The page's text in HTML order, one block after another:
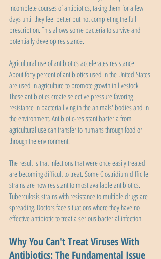
incomplete courses of antibiotics, taking them for a few
days until they feel better but not completing the full
prescription. This allows some bacteria to survive and
potentially develop resistance.
Agricultural use of antibiotics accelerates resistance.
About forty percent of antibiotics used in the United States
are used in agriculture to promote growth in livestock.
These antibiotics create selective pressure favoring
resistance in bacteria living in the animals' bodies and in
the environment. Antibiotic-resistant bacteria from
agricultural use can transfer to humans through food or
through the environment.
The result is that infections that were once easily treated
are becoming difficult to treat. Some Clostridium difficile
strains are now resistant to most available antibiotics.
Tuberculosis strains with resistance to multiple drugs are
spreading. Doctors face situations where they have no
effective antibiotic to treat a serious bacterial infection.
Why You Can't Treat Viruses With
Antibiotics: The Fundamental Issue